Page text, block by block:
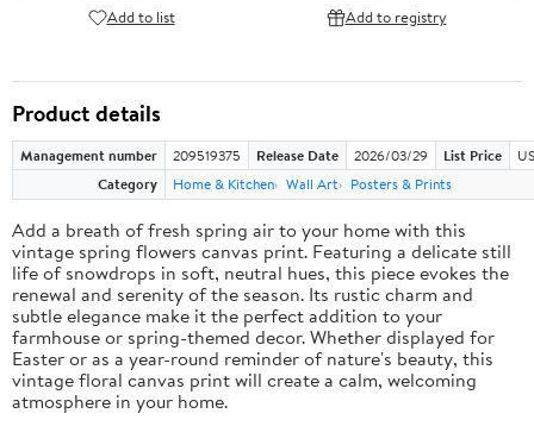
Add to list Add to registry
Product details
Management number 209519375 Release Date 2026/03/29 List Price
Category
Home & Kitchen Wall Art Posters & Prints
Add a breath of fresh spring air to your home with this
vintage spring flowers canvas print. Featuring a delicate still
life of snowdrops in soft, neutral hues, this piece evokes the
renewal and serenity of the season. Its rustic charm and
subtle elegance make it the perfect addition to your
farmhouse or spring-themed decor. Whether displayed for
Easter or as a year-round reminder of nature's beauty, this
vintage floral canvas print will create a calm, welcoming
atmosphere in your home.